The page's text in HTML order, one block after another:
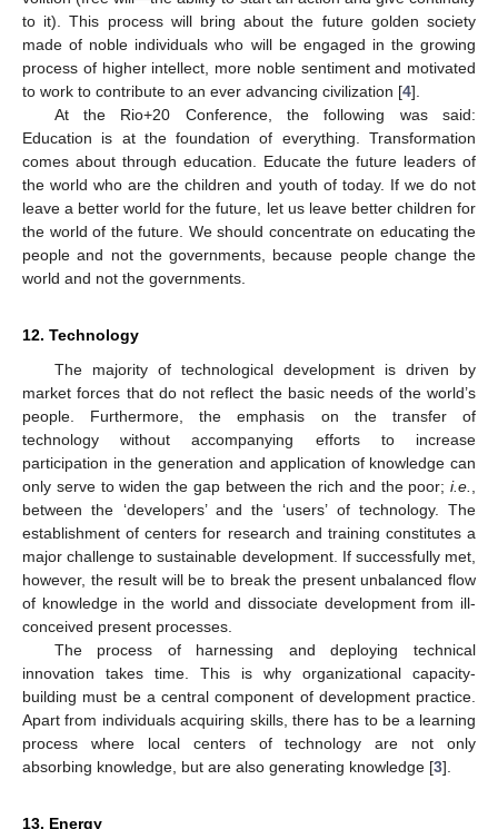
to it). This process will bring about the future golden society
made of noble individuals who will be engaged in the growing
process of higher intellect, more noble sentiment and motivated
to work to contribute to an ever advancing civilization [4].
At the Rio+20 Conference, the following was said:
Education is at the foundation of everything. Transformation
comes about through education. Educate the future leaders of
the world who are the children and youth of today. If we do not
leave a better world for the future, let us leave better children for
the world of the future. We should concentrate on educating the
people and not the governments, because people change the
world and not the governments.
12. Technology
The majority of technological development is driven by
market forces that do not reflect the basic needs of the world’s
people. Furthermore, the emphasis on the transfer of
technology without accompanying efforts to increase
participation in the generation and application of knowledge can
only serve to widen the gap between the rich and the poor; i.e.
between the ‘developers’ and the ‘users’ of technology. The
establishment of centers for research and training constitutes a
major challenge to sustainable development. If successfully met,
however, the result will be to break the present unbalanced flow
of knowledge in the world and dissociate development from ill-
conceived present processes.
The process of harnessing and deploying technical
innovation takes time. This is why organizational capacity-
building must be a central component of development practice.
Apart from individuals acquiring skills, there has to be a learning
process where local centers of technology are not only
absorbing knowledge, but are also generating knowledge [3].
13. Energy